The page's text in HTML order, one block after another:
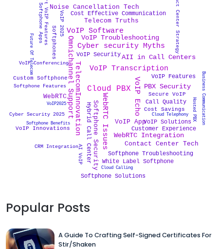
Softphone Benefits
Cloud Telephony
Cost Effective Communication
VoIP Security
Secure VoIP
VoIP Conferencing
Cost Savings Hosted PBX
VoIP Echo
VoIP Troubleshooting
VoIP Software
WebRTC Issues
Softphone Troubleshooting
Call Quality
AI VoIP
VoIP Transcription
Smart VoIP Features
CRM Integration
Softphone Features
VoIP 2025
Contact Center Tech
VoIP Innovations
WebRTC
Softphones
VoIP2025
VoIP Features Business Communication
Cloud PBX
VoIP Solutions
Softphone Security White Label Softphone
Cyber Security 2025
Cloud Calling
Noise Cancellation Tech
TelecomInnovation
Softphone Apps
Hybrid Call Center
Contact Center Strategy
AII in Call Centers
Omnichannel Support
Customer Experience
Custom Softphone
VoIP App
Softphone Solutions
PBX Security
Cyber security Myths
Telecom Truths
Future Of Telecom
WebRTC Integration
Popular Posts
A Guide To Crafting Self-Signed Certificates For
Stir/Shaken